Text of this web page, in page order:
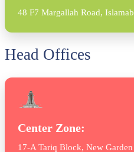
48 F7 Margallah Road,
Head Offices
Center Zone:
17-A Tariq Block, New